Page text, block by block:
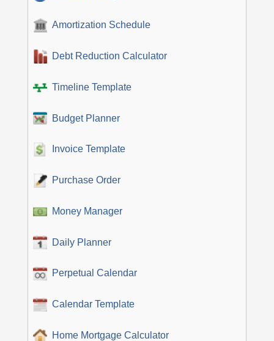
Amortization Schedule
Debt Reduction Calculator
Timeline Template
Budget Planner
Invoice Template
Purchase Order
Money Manager
Daily Planner
Perpetual Calendar
Calendar Template
Home Mortgage Calculator